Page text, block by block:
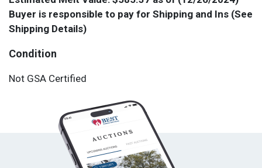
Buyer is responsible to pay for Shipping and Ins (See
Shipping Details)
Condition
Not GSA Certified